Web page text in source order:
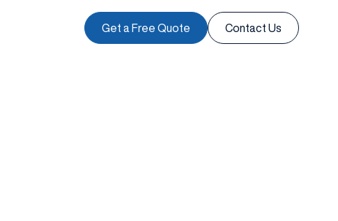
Get a Free Quote Contact Us